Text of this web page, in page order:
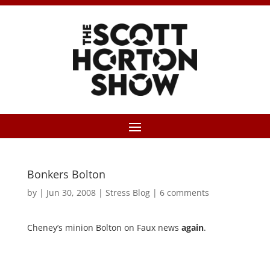
Bonkers Bolton
by | Jun 30, 2008| Stress Blog| 6 comments
Cheney’s minion Bolton on Faux news again.